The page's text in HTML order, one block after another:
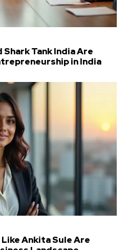
Shark Tank India Are
in India
Ankita Sule Are